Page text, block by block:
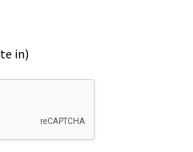
in)